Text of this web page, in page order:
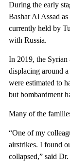
During the early
Bashar Al Assad
currently held by
with Russia.
In 2019, the Syrian
displacing around
were estimated to
but bombardment
Many of the
“One of my
airstrikes. I found
collapsed,” said